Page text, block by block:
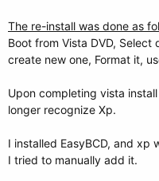
The re-install was done as
Boot from Vista DVD,
create new one, Format it,
Upon completing vista
longer recognize Xp.
I installed EasyBCD, and xp
I tried to manually add it.